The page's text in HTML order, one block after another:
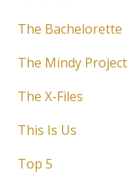
The Bachelorette
The Mindy Project
The X-Files
This Is Us
Top 5